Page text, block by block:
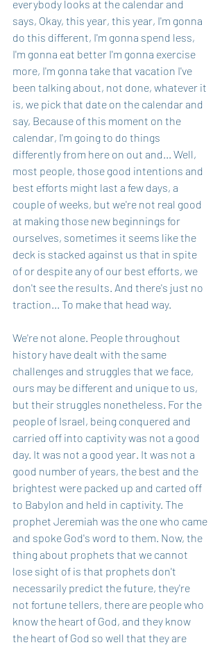
everybody looks at the calendar and
says, Okay, this year, this year, I'm gonna
do this different, I'm gonna spend less,
I'm gonna eat better I'm gonna exercise
more, I'm gonna take that vacation I've
been talking about, not done, whatever it
is, we pick that date on the calendar and
say, Because of this moment on the
calendar, I'm going to do things
differently from here on out and... Well,
most people, those good intentions and
best efforts might last a few days, a
couple of weeks, but we're not real good
at making those new beginnings for
ourselves, sometimes it seems like the
deck is stacked against us that in spite
of or despite any of our best efforts, we
don't see the results. And there's just no
traction... To make that head way.
We're not alone. People throughout
history have dealt with the same
challenges and struggles that we face,
ours may be different and unique to us,
but their struggles nonetheless. For the
people of Israel, being conquered and
carried off into captivity was not a good
day. It was not a good year. It was not a
good number of years, the best and the
brightest were packed up and carted off
to Babylon and held in captivity. The
prophet Jeremiah was the one who came
and spoke God's word to them. Now, the
thing about prophets that we cannot
lose sight of is that prophets don't
necessarily predict the future, they're
not fortune tellers, there are people who
know the heart of God, and they know
the heart of God so well that they are